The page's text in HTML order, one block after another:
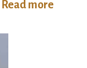
Read more